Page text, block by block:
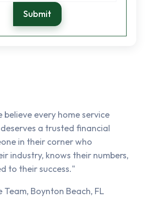
believe every home service
a trusted financial
in their corner who
industry, knows their numbers,
to their success."
Boynton Beach, FL